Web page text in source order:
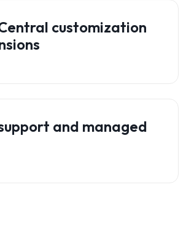
customization
and managed